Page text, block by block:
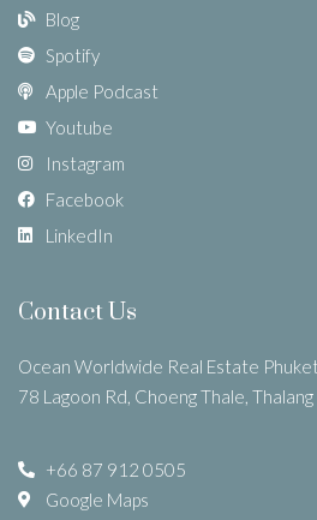
Blog
Spotify
Apple Podcast
Youtube
Instagram
Facebook
LinkedIn
Contact Us
Ocean Worldwide Real Estate Phuket
78 Lagoon Rd, Choeng Thale,
+66 87 912 0505
Google Maps